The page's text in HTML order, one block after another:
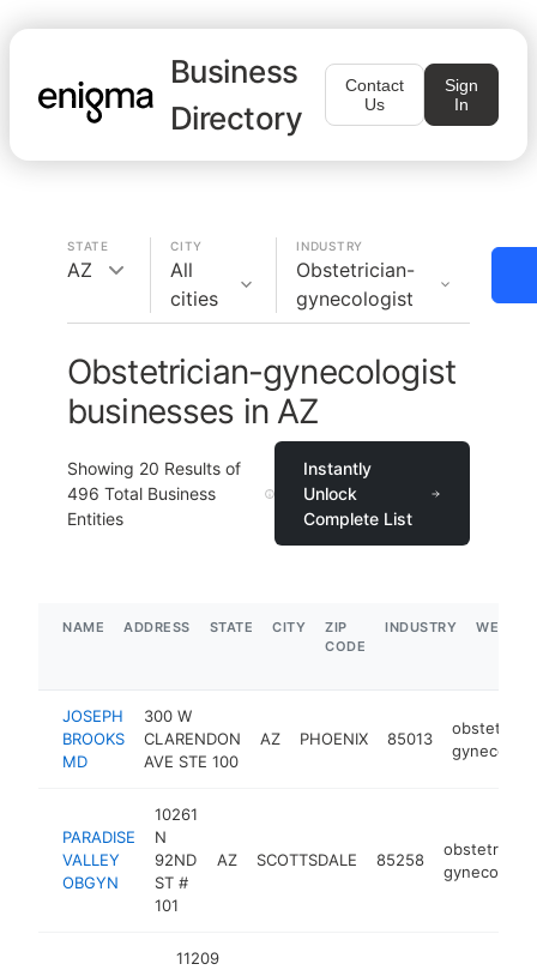
Business
Directory
Contact
Us
Sign
In
STATE
AZ
CITY
All
cities
INDUSTRY
Obstetrician-
gynecologist
Obstetrician-gynecologist
businesses in AZ
Showing 20 Results of
496 Total Business
Entities
Instantly
Unlock
Complete List
NAME ADDRESS STATE CITY
ZIP
CODE
INDUSTRY
JOSEPH
BROOKS
MD
300 W
CLARENDON
AVE STE 100
AZ PHOENIX 85013
PARADISE
VALLEY
OBGYN
10261
N
92ND
ST #
101
AZ SCOTTSDALE 85258
11209